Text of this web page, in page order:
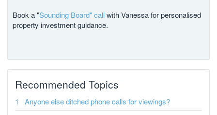
Book a "Sounding Board" callwith Vanessa for personalised
property investment guidance.
Recommended Topics
Anyone else ditched phone calls for viewings?